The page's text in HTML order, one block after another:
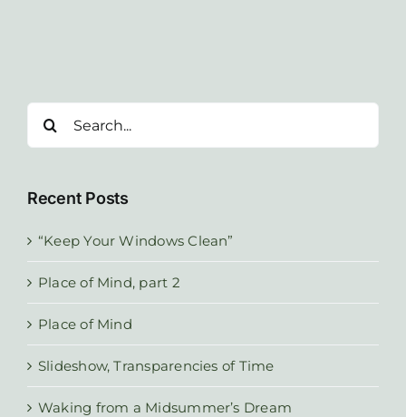
for:
Recent Posts
“Keep Your Windows Clean”
Place of Mind, part 2
Place of Mind
Slideshow, Transparencies of Time
Waking from a Midsummer’s Dream